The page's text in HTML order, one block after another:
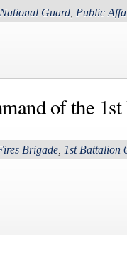
Guard Public
of the
Brigade 1st Battalion